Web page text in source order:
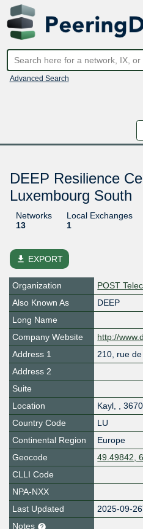
Advanced Search
DEEP Resilience
Luxembourg South
Networks
13
Local Exchanges
1
file_download EXPORT
Organization
POST
Also Known As
DEEP
Long Name
Company Website
http://
Address 1
210, rue
Address 2
Suite
Location
Kayl, , 3670
Country Code
LU
Continental Region
Europe
Geocode
49.49842,
CLLI Code
NPA-NXX
Last Updated
2025-09-
Notes